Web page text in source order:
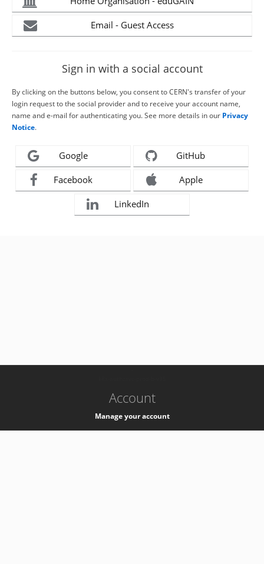
Email - Guest Access
Sign in with a social account
By clicking on the buttons below, you consent to CERN's transfer of your
login request to the social provider and to receive your account name,
name and e-mail for authenticating you. See more details in our Privacy
Notice.
Google GitHub
Facebook Apple
LinkedIn
Account
Manage your account